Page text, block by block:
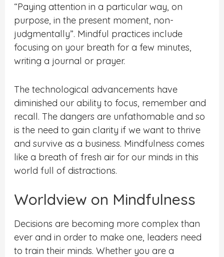
“Paying attention in a particular way, on
purpose, in the present moment, non-
judgmentally”. Mindful practices include
focusing on your breath for a few minutes,
writing a journal or prayer.
The technological advancements have
diminished our ability to focus, remember and
recall. The dangers are unfathomable and so
is the need to gain clarity if we want to thrive
and survive as a business. Mindfulness comes
like a breath of fresh air for our minds in this
world full of distractions.
Worldview on Mindfulness
Decisions are becoming more complex than
ever and in order to make one, leaders need
to train their minds. Whether you are a